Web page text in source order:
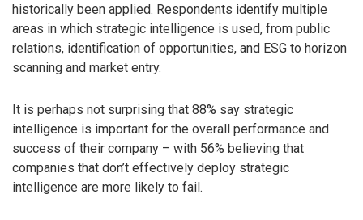
historically been applied. Respondents identify multiple
areas in which strategic intelligence is used, from public
relations, identification of opportunities, and ESG to horizon
scanning and market entry.
It is perhaps not surprising that 88% say strategic
intelligence is important for the overall performance and
success of their company – with 56% believing that
companies that don’t effectively deploy strategic
intelligence are more likely to fail.